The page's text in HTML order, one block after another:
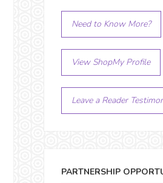
Need to Know More?
View ShopMy Profile
Leave a Reader
PARTNERSHIP